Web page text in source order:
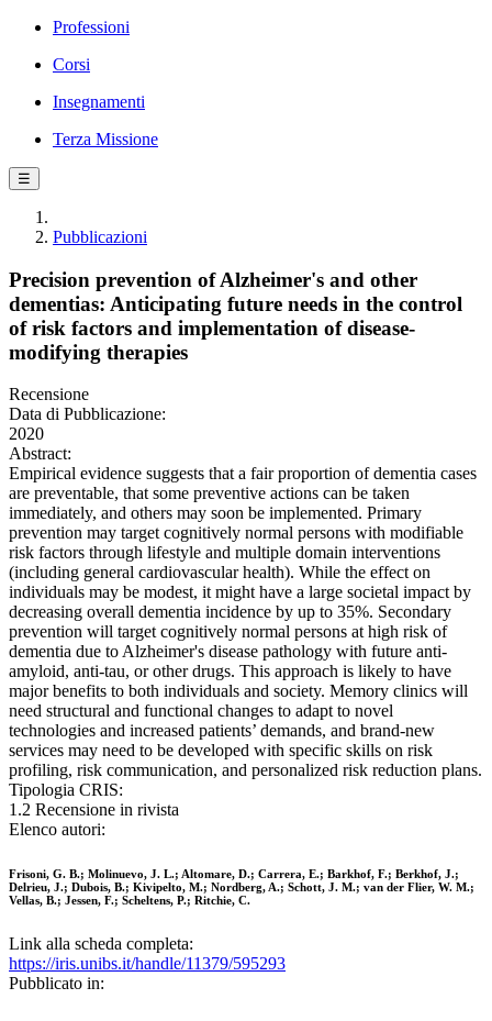
Professioni
Corsi
Insegnamenti
Terza Missione
☰
Pubblicazioni
Precision prevention of Alzheimer's and other
dementias: Anticipating future needs in the control
of risk factors and implementation of disease-
modifying therapies
Recensione
Data di Pubblicazione:
2020
Abstract:
Empirical evidence suggests that a fair proportion of dementia cases
are preventable, that some preventive actions can be taken
immediately, and others may soon be implemented. Primary
prevention may target cognitively normal persons with modifiable
risk factors through lifestyle and multiple domain interventions
(including general cardiovascular health). While the effect on
individuals may be modest, it might have a large societal impact by
decreasing overall dementia incidence by up to 35%. Secondary
prevention will target cognitively normal persons at high risk of
dementia due to Alzheimer's disease pathology with future anti-
amyloid, anti-tau, or other drugs. This approach is likely to have
major benefits to both individuals and society. Memory clinics will
need structural and functional changes to adapt to novel
technologies and increased patients’ demands, and brand-new
services may need to be developed with specific skills on risk
profiling, risk communication, and personalized risk reduction plans.
Tipologia CRIS:
1.2 Recensione in rivista
Elenco autori:
Frisoni, G. B.; Molinuevo, J. L.; Altomare, D.; Carrera, E.; Barkhof, F.; Berkhof, J.;
Delrieu, J.; Dubois, B.; Kivipelto, M.; Nordberg, A.; Schott, J. M.; van der Flier, W. M.;
Vellas, B.; Jessen, F.; Scheltens, P.; Ritchie, C.
Link alla scheda completa:
https://iris.unibs.it/handle/11379/595293
Pubblicato in: